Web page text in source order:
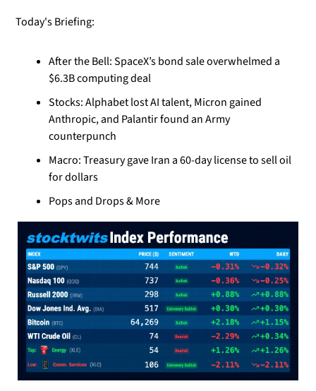
Today's Briefing:
After the Bell: SpaceX’s bond sale overwhelmed a
$6.3B computing deal
Stocks: Alphabet lost AI talent, Micron gained
Anthropic, and Palantir found an Army
counterpunch
Macro: Treasury gave Iran a 60-day license to sell oil
for dollars
Pops and Drops & More